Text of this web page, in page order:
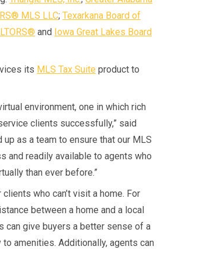
MLS LLC; Texarkana Board of
and Iowa Great Lakes Board
its MLS Tax Suite product to
environment, one in which rich
clients successfully,” said
up as a team to ensure that our MLS
and readily available to agents who
than ever before.”
who can’t visit a home. For
between a home and a local
can give buyers a better sense of a
amenities. Additionally, agents can